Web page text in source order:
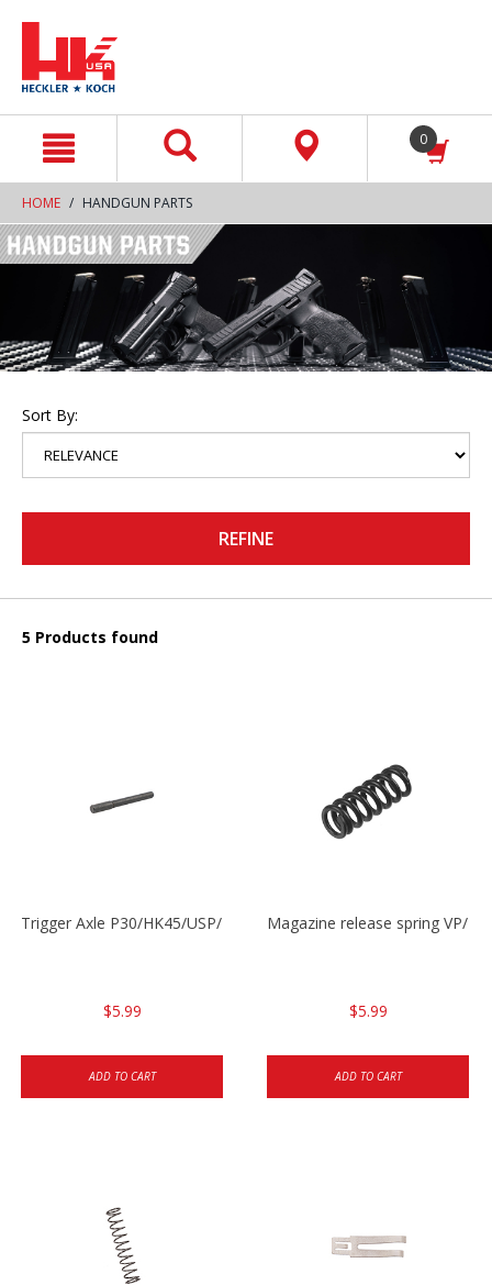
0
HOME HANDGUN PARTS
Sort By:
REFINE
5 Products found
Trigger Axle P30/HK45/USP/P2000
$5.99
ADD TO CART
Magazine release spring VP/
$5.99
ADD TO CART